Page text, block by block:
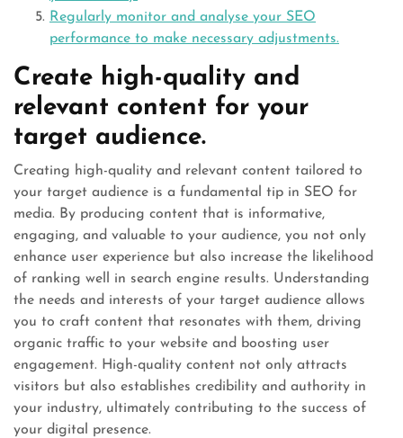
Regularly monitor and analyse your SEO
performance to make necessary adjustments.
Create high-quality and
relevant content for your
target audience.
Creating high-quality and relevant content tailored to
your target audience is a fundamental tip in SEO for
media. By producing content that is informative,
engaging, and valuable to your audience, you not only
enhance user experience but also increase the likelihood
of ranking well in search engine results. Understanding
the needs and interests of your target audience allows
you to craft content that resonates with them, driving
organic traffic to your website and boosting user
engagement. High-quality content not only attracts
visitors but also establishes credibility and authority in
your industry, ultimately contributing to the success of
your digital presence.